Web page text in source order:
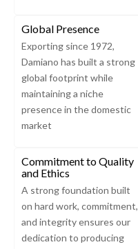
Global Presence
Exporting since 1972,
Damiano has built a strong
global footprint while
maintaining a niche
presence in the domestic
market
Commitment to Quality
and Ethics
A strong foundation built
on hard work, commitment,
and integrity ensures our
dedication to producing